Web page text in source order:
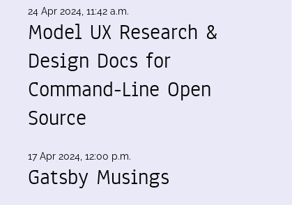
24 Apr 2024, 11:42 a.m.
Model UX Research &
Design Docs for
Command-Line Open
Source
17 Apr 2024, 12:00 p.m.
Gatsby Musings